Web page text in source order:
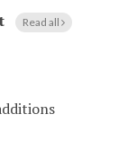
Read all